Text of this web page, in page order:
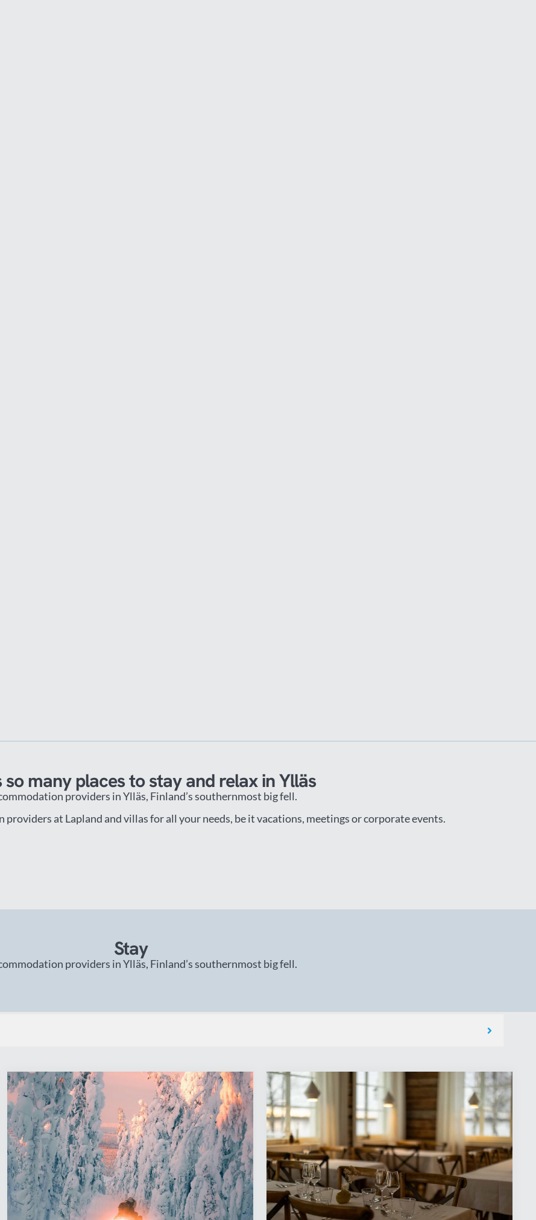
so many places to stay and relax in Ylläs
providers in Ylläs, Finland’s southernmost big fell.
providers at Lapland and villas for all your needs, be it vacations, meetings or corporate events.
Stay
providers in Ylläs, Finland’s southernmost big fell.